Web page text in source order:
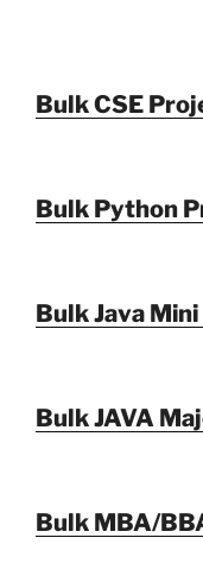
Bulk CSE
Bulk Python
Bulk Java
Bulk JAVA
Bulk MBA/